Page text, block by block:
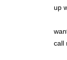
up
call